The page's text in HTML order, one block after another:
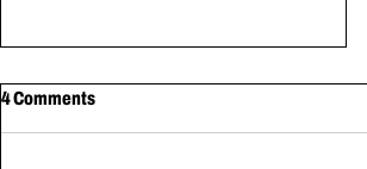
4 Comments